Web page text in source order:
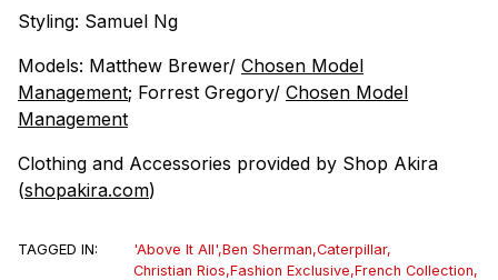
Styling: Samuel Ng
Models: Matthew Brewer/ Chosen Model
Management; Forrest Gregory/ Chosen Model
Management
Clothing and Accessories provided by Shop Akira
(shopakira.com)
TAGGED IN: 'Above It All',Ben Sherman,Caterpillar,
Christian Rios,Fashion Exclusive,French Collection,